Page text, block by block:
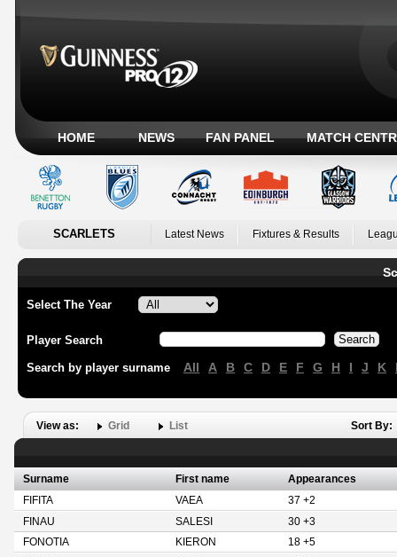
HOME NEWS FAN PANEL MATCH
SCARLETS Latest News Fixtures & Results
Select The Year
Player Search
Search by player surname All A B C D E F G H I J K
View as: Grid List Sort By:
Surname First name
Appearances
FIFITA
VAEA
37 +2
FINAU
SALESI
30 +3
FONOTIA
KIERON
18 +5